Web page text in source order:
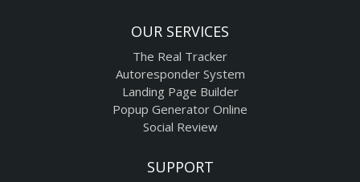
OUR SERVICES
The Real Tracker
Autoresponder System
Landing Page Builder
Popup Generator Online
Social Review
SUPPORT